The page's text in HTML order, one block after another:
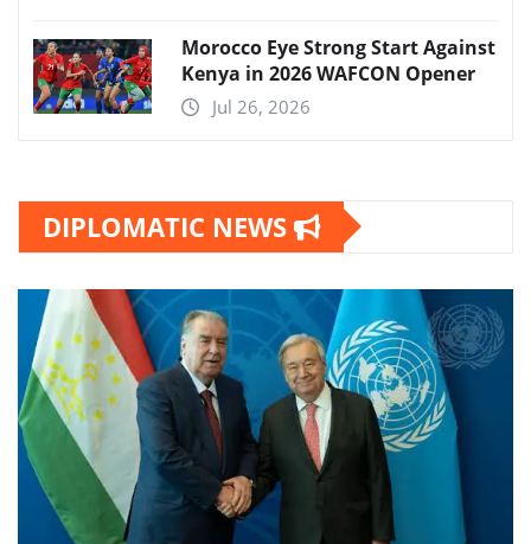
Morocco Eye Strong Start Against
Kenya in 2026 WAFCON Opener
Jul 26, 2026
DIPLOMATIC NEWS